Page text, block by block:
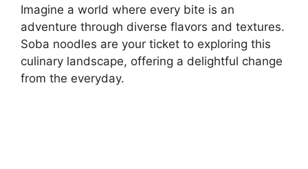
Imagine a world where every bite is an
adventure through diverse flavors and textures.
Soba noodles are your ticket to exploring this
culinary landscape, offering a delightful change
from the everyday.